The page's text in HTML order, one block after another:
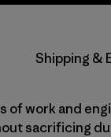
Shipping &
of work and
sacrificing